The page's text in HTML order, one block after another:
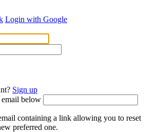
Login with Google
Sign up
below
containing a link allowing you to reset
preferred one.